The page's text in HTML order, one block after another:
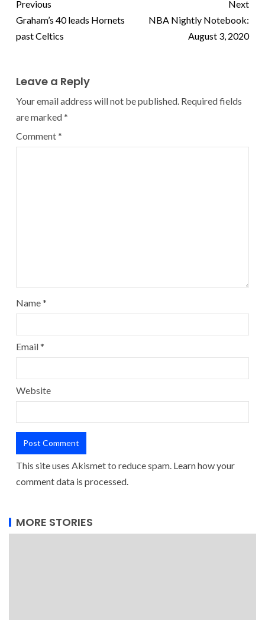
Previous
Graham’s 40 leads Hornets
past Celtics
Next
NBA Nightly Notebook:
August 3, 2020
Leave a Reply
Your email address will not be published. Required fields
are marked*
Comment*
Name*
Email*
Website
This site uses Akismet to reduce spam. Learn how your
comment data is processed.
MORE STORIES